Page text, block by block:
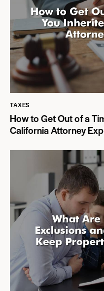
TAXES
How to Get Out of a
California Attorney